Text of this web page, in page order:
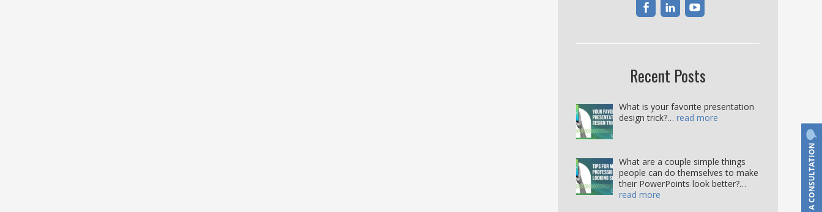
Recent Posts
What is your favorite presentation
design trick?… read more
What are a couple simple things
people can do themselves to make
their PowerPoints look better?…
read more